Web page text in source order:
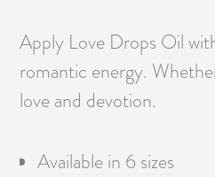
Apply Love Drops Oil
romantic energy.
love and devotion.
Available in 6 sizes